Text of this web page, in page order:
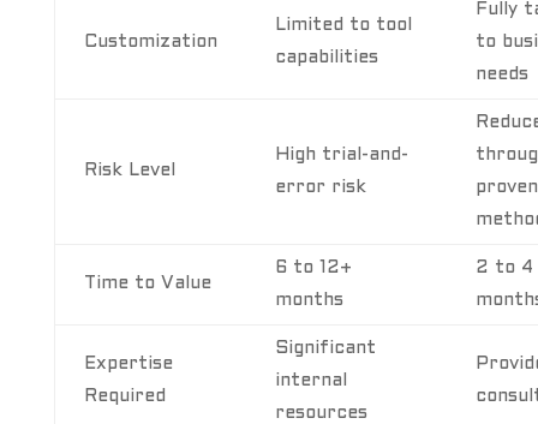
Customization
Limited to tool
capabilities
Fully
to
needs
Risk Level
High trial-and-
error risk
proven
Time to Value
6 to 12+
months
2 to 4
Expertise
Required
Significant
internal
resources